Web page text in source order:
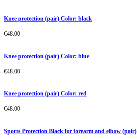
Knee protection (pair) Color: black
€48.00
Knee protection (pair) Color: blue
€48.00
Knee protection (pair) Color: red
€48.00
Sports Protection Black for forearm and elbow (pair)